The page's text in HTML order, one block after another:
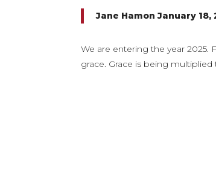
Jane Hamon January 18,
We are entering the year 2025.
grace. Grace is being